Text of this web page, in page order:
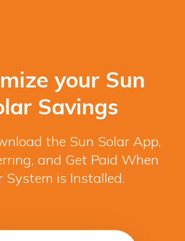
your Sun
Savings
the Sun Solar App,
and Get Paid When
System is Installed.